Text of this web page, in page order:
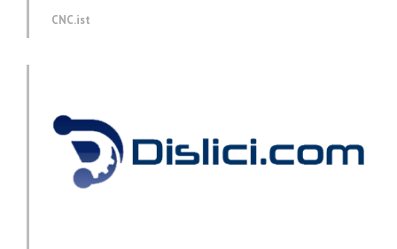
CNC.ist